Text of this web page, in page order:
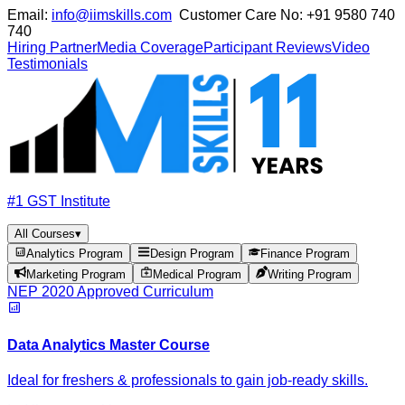
Email: info@iimskills.com Customer Care No: +91 9580 740
740
Hiring PartnerMedia CoverageParticipant ReviewsVideo
Testimonials
#1 GST Institute
All Courses▾
Analytics Program
Design Program
Finance Program
Marketing Program
Medical Program Writing Program
NEP 2020 Approved Curriculum
Data Analytics Master Course
Ideal for freshers & professionals to gain job-ready skills.